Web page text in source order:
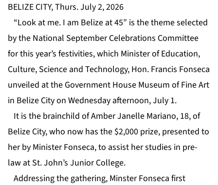
BELIZE CITY, Thurs. July 2, 2026
“Look at me. I am Belize at 45” is the theme selected
by the National September Celebrations Committee
for this year’s festivities, which Minister of Education,
Culture, Science and Technology, Hon. Francis Fonseca
unveiled at the Government House Museum of Fine Art
in Belize City on Wednesday afternoon, July 1.
It is the brainchild of Amber Janelle Mariano, 18, of
Belize City, who now has the $2,000 prize, presented to
her by Minister Fonseca, to assist her studies in pre-
law at St. John’s Junior College.
Addressing the gathering, Minster Fonseca first